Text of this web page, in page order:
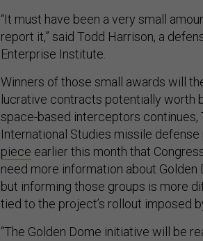
“It must have been a very small
report it,” said Todd Harrison, a
Enterprise Institute.
Winners of those small awards will
lucrative contracts potentially worth
space-based interceptors continues,
International Studies missile
piece earlier this month that
need more information about
but informing those groups is more
tied to the project’s rollout imposed
“The Golden Dome initiative will be